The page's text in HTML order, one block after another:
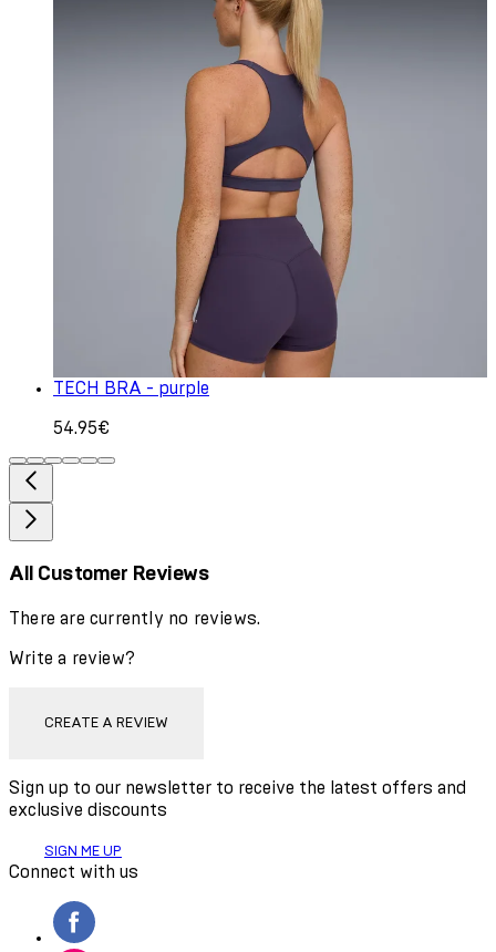
TECH BRA - purple
54.95€
All Customer Reviews
There are currently no reviews.
Write a review?
CREATE A REVIEW
Sign up to our newsletter to receive the latest offers and
exclusive discounts
SIGN ME UP
Connect with us